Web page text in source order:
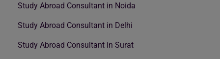
Study Abroad Consultant in Noida
Study Abroad Consultant in Delhi
Study Abroad Consultant in Surat